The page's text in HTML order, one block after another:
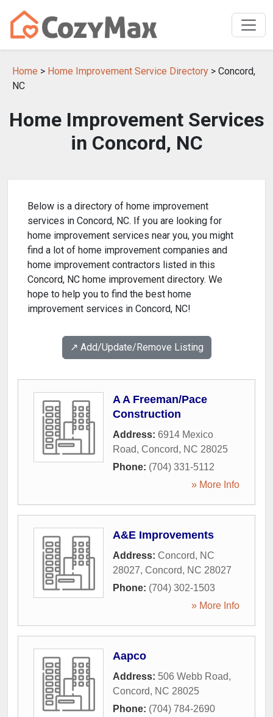
Home > Home Improvement Service Directory > Concord,
NC
Home Improvement Services
in Concord, NC
Below is a directory of home improvement
services in Concord, NC. If you are looking for
home improvement services near you, you might
find a lot of home improvement companies and
home improvement contractors listed in this
Concord, NC home improvement directory. We
hope to help you to find the best home
improvement services in Concord, NC!
↗️ Add/Update/Remove Listing
A A Freeman/Pace
Construction
Address: 6914 Mexico
Road, Concord, NC 28025
Phone: (704) 331-5112
» More Info
A&E Improvements
Address: Concord, NC
28027, Concord, NC 28027
Phone: (704) 302-1503
» More Info
Aapco
Address: 506 Webb Road,
Concord, NC 28025
Phone: (704) 784-2690